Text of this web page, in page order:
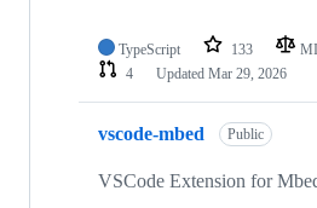
TypeScript 133
4
Updated Mar 29, 2026
vscode-mbed Public
VSCode Extension for